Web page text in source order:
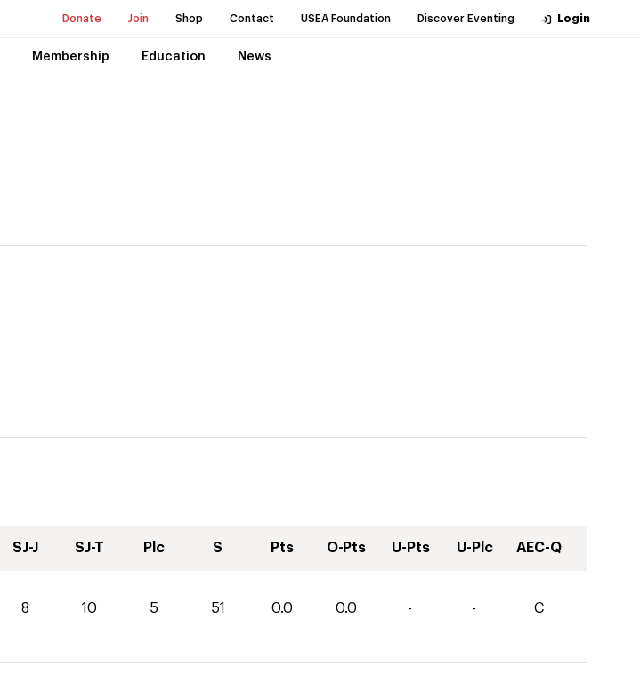
Donate Join Shop Contact USEA Foundation Discover Eventing Login
Membership Education News
SJ-J SJ-T Plc S Pts O-Pts U-Pts U-Plc AEC-Q
8 10 5 51 0.0 0.0 - - C